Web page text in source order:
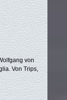
von
Von Trips,